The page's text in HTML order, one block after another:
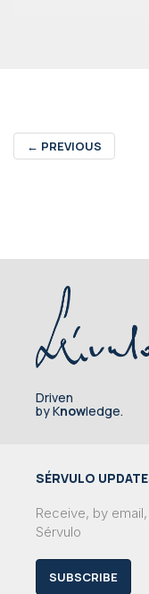
← PREVIOUS
Driven
by Knowledge.
SÉRVULO
Receive, by
Sérvulo
SUBSCRIBE